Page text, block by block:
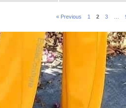
« Previous 1 2 3